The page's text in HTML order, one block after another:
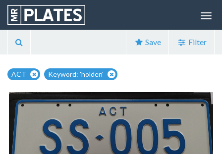
Save Filter
ACT Keyword: 'holden'